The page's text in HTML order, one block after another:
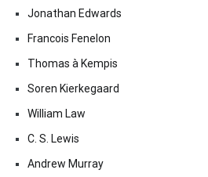
Jonathan Edwards
Francois Fenelon
Thomas à Kempis
Soren Kierkegaard
William Law
C. S. Lewis
Andrew Murray